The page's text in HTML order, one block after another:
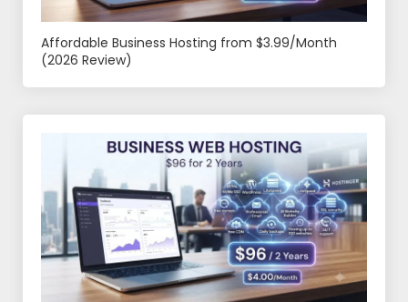
Affordable Business Hosting from $3.99/Month
(2026 Review)